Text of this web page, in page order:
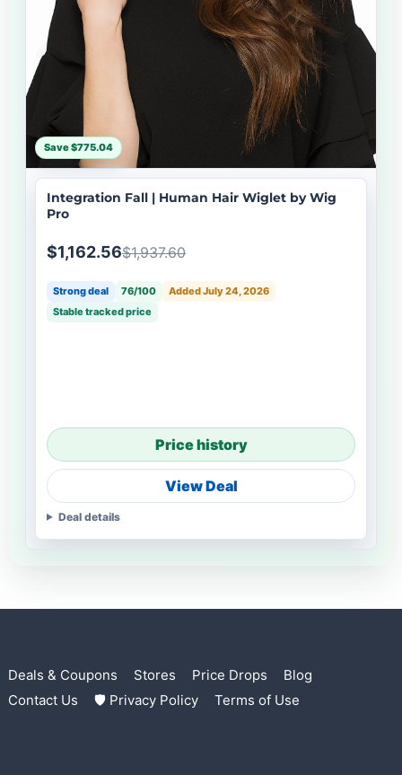
Save $775.04
Integration Fall | Human Hair Wiglet by Wig
Pro
$1,162.56$1,937.60
Strong deal 76/100
Added July 24, 2026
Stable tracked price
Price history
View Deal
Deal details
Deals & Coupons Stores Price Drops
Blog
Contact Us
🛡 Privacy Policy Terms of Use